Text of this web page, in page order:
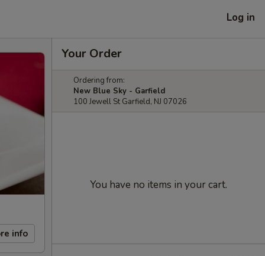
Log in
info
Your Order
Ordering from:
New Blue Sky - Garfield
100 Jewell St Garfield, NJ 07026
You have no items in your cart.